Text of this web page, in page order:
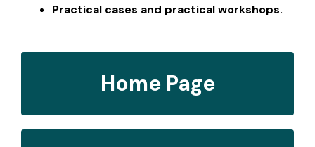
Practical cases and practical workshops.
Home Page